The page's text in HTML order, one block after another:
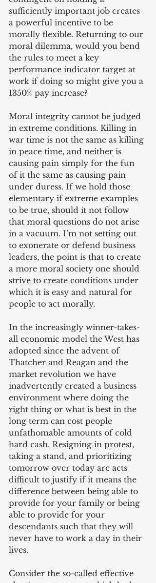
sufficiently important job creates
a powerful incentive to be
morally flexible. Returning to our
moral dilemma, would you bend
the rules to meet a key
performance indicator target at
work if doing so might give you a
1350% pay increase?
Moral integrity cannot be judged
in extreme conditions. Killing in
war time is not the same as killing
in peace time, and neither is
causing pain simply for the fun
of it the same as causing pain
under duress. If we hold those
elementary if extreme examples
to be true, should it not follow
that moral questions do not arise
in a vacuum. I’m not setting out
to exonerate or defend business
leaders, the point is that to create
a more moral society one should
strive to create conditions under
which it is easy and natural for
people to act morally.
In the increasingly winner-takes-
all economic model the West has
adopted since the advent of
Thatcher and Reagan and the
market revolution we have
inadvertently created a business
environment where doing the
right thing or what is best in the
long term can cost people
unfathomable amounts of cold
hard cash. Resigning in protest,
taking a stand, and prioritizing
tomorrow over today are acts
difficult to justify if it means the
difference between being able to
provide for your family or being
able to provide for your
descendants such that they will
never have to work a day in their
lives.
Consider the so-called effective